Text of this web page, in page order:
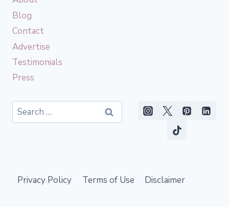
Blog
Contact
Advertise
Testimonials
Press
Search
for:
Privacy Policy Terms of Use Disclaimer